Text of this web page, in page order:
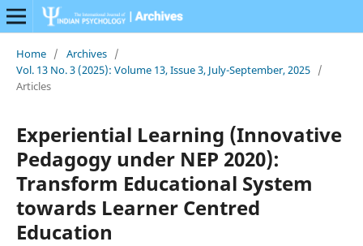
Home / Archives /
Vol. 13 No. 3 (2025): Volume 13, Issue 3, July-September, 2025 /
Articles
Experiential Learning (Innovative
Pedagogy under NEP 2020):
Transform Educational System
towards Learner Centred
Education